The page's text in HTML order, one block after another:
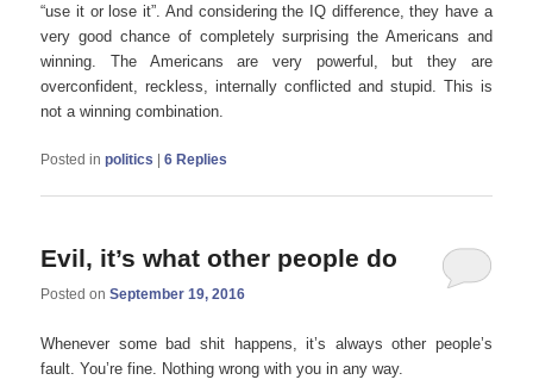
“use it or lose it”. And considering the IQ difference, they have a
very good chance of completely surprising the Americans and
winning. The Americans are very powerful, but they are
overconfident, reckless, internally conflicted and stupid. This is
not a winning combination.
Posted in politics |6 Replies
Evil, it’s what other people do
Posted onSeptember 19, 2016
Whenever some bad shit happens, it’s always other people’s
fault. You’re fine. Nothing wrong with you in any way.